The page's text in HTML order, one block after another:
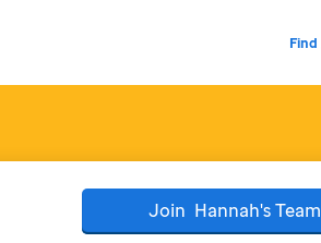
Find
Join Hannah'sTeam